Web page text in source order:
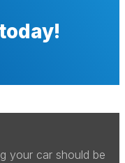
your car should be